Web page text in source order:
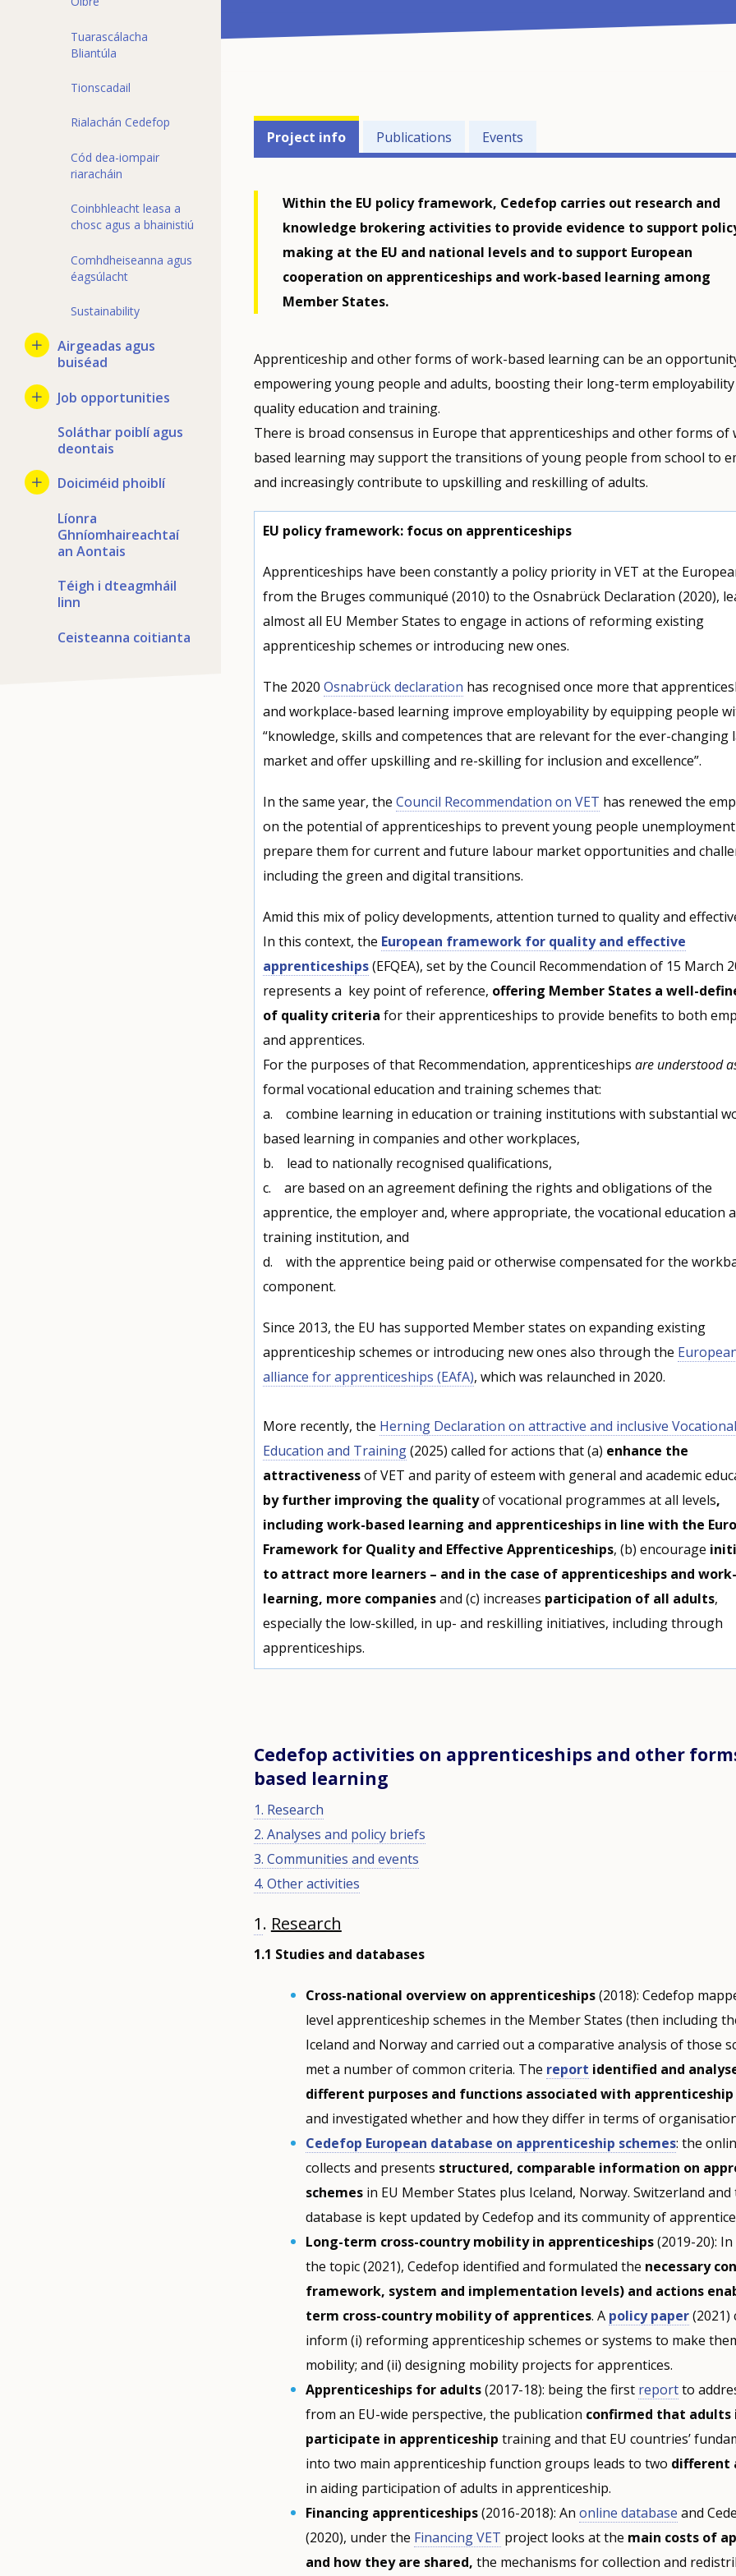
Tuarascálacha
Bliantúla
Tionscadail
Rialachán Cedefop
Cód dea-iompair
riaracháin
Coinbhleacht leasa a
chosc agus a bhainistiú
Comhdheiseanna agus
éagsúlacht
Sustainability
Airgeadas agus
buiséad
Job opportunities
Soláthar poiblí agus
deontais
Doiciméid phoiblí
Líonra
Ghníomhaireachtaí
an Aontais
Téigh i dteagmháil
linn
Ceisteanna coitianta
Projects'
related
menu
Project info Publications Events
Within the EU policy framework, Cedefop carries out research and
knowledge brokering activities to provide evidence to support
making at the EU and national levels and to support European
cooperation on apprenticeships and work-based learning among
Member States.
Apprenticeship and other forms of work-based learning can be an
empowering young people and adults, boosting their long-term
quality education and training.
There is broad consensus in Europe that apprenticeships and other forms of
based learning may support the transitions of young people from school to
and increasingly contribute to upskilling and reskilling of adults.
EU policy framework: focus on apprenticeships
Apprenticeships have been constantly a policy priority in VET at the
from the Bruges communiqué (2010) to the Osnabrück Declaration (2020),
almost all EU Member States to engage in actions of reforming existing
apprenticeship schemes or introducing new ones.
The 2020 Osnabrück declaration has recognised once more that
and workplace-based learning improve employability by equipping people
“knowledge, skills and competences that are relevant for the ever-changing
market and offer upskilling and re-skilling for inclusion and excellence”.
In the same year, the Council Recommendation on VET has renewed the
on the potential of apprenticeships to prevent young people
prepare them for current and future labour market opportunities and
including the green and digital transitions.
Amid this mix of policy developments, attention turned to quality and
In this context, the European framework for quality and effective
apprenticeships(EFQEA), set by the Council Recommendation of 15 March
represents a key point of reference, offering Member States a well-
of quality criteria for their apprenticeships to provide benefits to both
and apprentices.
For the purposes of that Recommendation, apprenticeships are understood
formal vocational education and training schemes that:
a. combine learning in education or training institutions with substantial
based learning in companies and other workplaces,
b. lead to nationally recognised qualifications,
c. are based on an agreement defining the rights and obligations of the
apprentice, the employer and, where appropriate, the vocational education
training institution, and
d. with the apprentice being paid or otherwise compensated for the
component.
Since 2013, the EU has supported Member states on expanding existing
apprenticeship schemes or introducing new ones also through the
alliance for apprenticeships (EAfA), which was relaunched in 2020.
More recently, the Herning Declaration on attractive and inclusive Vocational
Education and Training(2025) called for actions that (a) enhance the
attractivenessof VET and parity of esteem with general and academic
by further improving the qualityof vocational programmes at all levels,
including work-based learning and apprenticeships in line with the
Framework for Quality and Effective Apprenticeships, (b) encourage
to attract more learners – and in the case of apprenticeships and
learning, more companiesand (c) increases participation of all adults,
especially the low-skilled, in up- and reskilling initiatives, including through
apprenticeships.
Cedefop activities on apprenticeships and other
based learning
1. Research
2. Analyses and policy briefs
3. Communities and events
4. Other activities
1. Research
1.1 Studies and databases
Cross-national overview on apprenticeships(2018): Cedefop
level apprenticeship schemes in the Member States (then including
Iceland and Norway and carried out a comparative analysis of those
met a number of common criteria. The report identified and
different purposes and functions associated with apprenticeship
and investigated whether and how they differ in terms of
Cedefop European database on apprenticeship schemes: the
collects and presents structured, comparable information on
schemes in EU Member States plus Iceland, Norway. Switzerland and
database is kept updated by Cedefop and its community of
Long-term cross-country mobility in apprenticeships(2019-20):
the topic (2021), Cedefop identified and formulated the necessary
framework, system and implementation levels) and actions
term cross-country mobility of apprentices. A policy paper(2021)
inform (i) reforming apprenticeship schemes or systems to make
mobility; and (ii) designing mobility projects for apprentices.
Apprenticeships for adults(2017-18): being the first reportto
from an EU-wide perspective, the publication confirmed that adults
participate in apprenticeship training and that EU countries’
into two main apprenticeship function groups leads to two different
in aiding participation of adults in apprenticeship.
Financing apprenticeships(2016-2018): Anonline database and
(2020), under the Financing VET project looks at the main costs of
and how they are shared, the mechanisms for collection and